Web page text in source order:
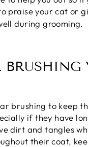
praise your cat or
during grooming.
BRUSHING
brushing to keep
if they have
dirt and tangles
their coat,